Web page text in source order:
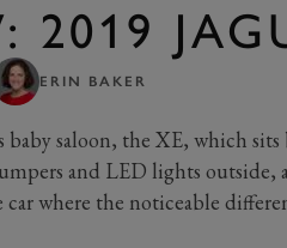
2019
ERIN BAKER
saloon, the XE, which
and LED lights outside,
where the noticeable